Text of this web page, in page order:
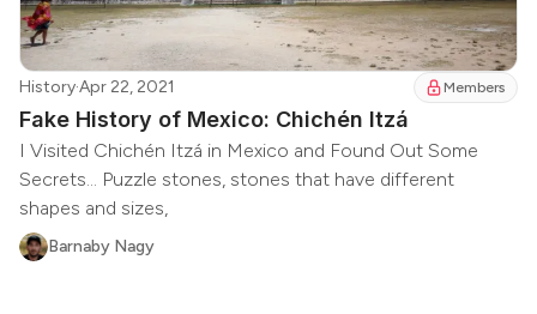
History·Apr 22, 2021 Members
Fake History of Mexico: Chichén Itzá
I Visited Chichén Itzá in Mexico and Found Out Some
Secrets... Puzzle stones, stones that have different
shapes and sizes,
Barnaby Nagy